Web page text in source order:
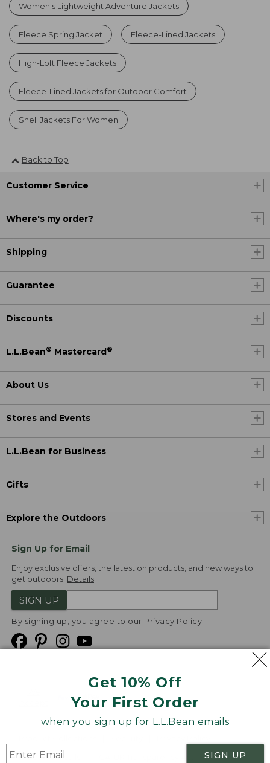
Get 10% Off
Your First Order
when you sign up for L.L.Bean emails
SIGN UP
Women's Lightweight Adventure Jackets
Fleece Spring Jacket Fleece-Lined Jackets
High-Loft Fleece Jackets
Fleece-Lined Jackets for Outdoor Comfort
Shell Jackets For Women
Back to Top
Customer Service
Where's my order?
Shipping
Guarantee
Discounts
L.L.Bean® Mastercard ®
About Us
Stores and Events
L.L.Bean for Business
Gifts
Explore the Outdoors
Sign Up for Email
Enjoy exclusive offers, the latest on products, and new ways to
get outdoors. Details
SIGN UP
By signing up, you agree to our Privacy Policy
Product Recalls